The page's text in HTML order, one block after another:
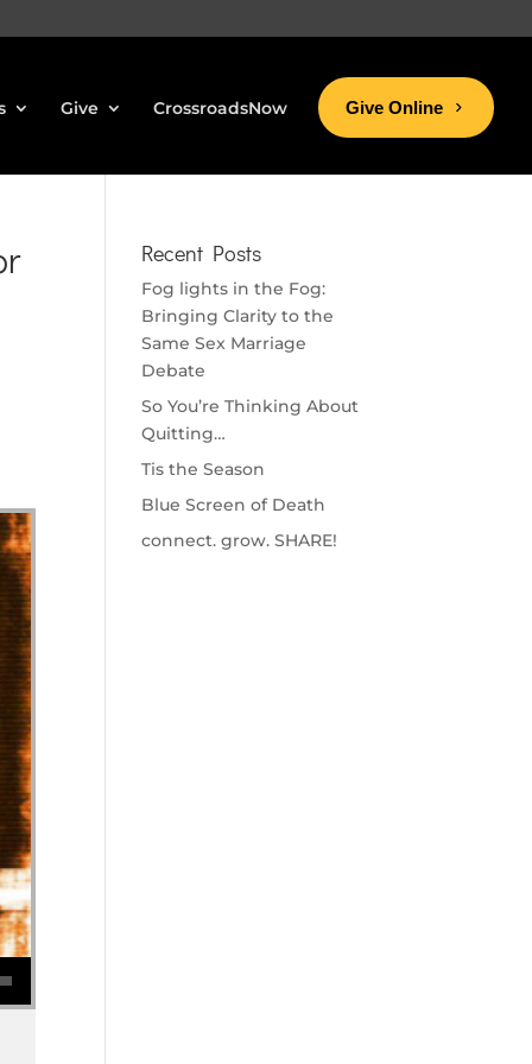
Give CrossroadsNow Give Online
Recent Posts
Fog lights in the Fog:
Bringing Clarity to the
Same Sex Marriage
Debate
So You’re Thinking About
Quitting…
Tis the Season
Blue Screen of Death
connect. grow. SHARE!